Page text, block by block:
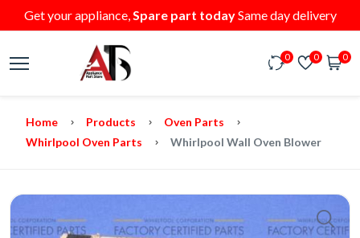
Get your appliance,Spare part todaySame day delivery
0 0 0
Home Products
Oven Parts
Whirlpool Oven Parts
Whirlpool Wall Oven Blower